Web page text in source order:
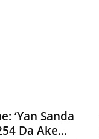
‘Yan Sanda
Da Ake...